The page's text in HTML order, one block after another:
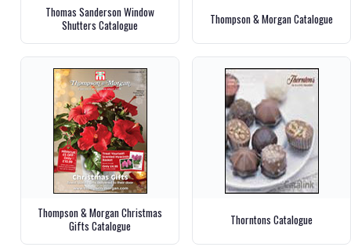
Thomas Sanderson Window
Shutters Catalogue
Thompson & Morgan Catalogue
Thompson & Morgan Christmas
Gifts Catalogue
Thorntons Catalogue